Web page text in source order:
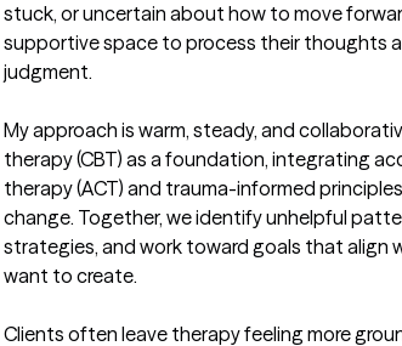
stuck, or uncertain about how to move
supportive space to process their thoughts
judgment.
My approach is warm, steady, and
therapy (CBT) as a foundation, integrating
therapy (ACT) and trauma-informed
change. Together, we identify unhelpful
strategies, and work toward goals that align
want to create.
Clients often leave therapy feeling more